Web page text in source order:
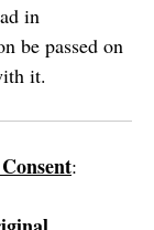
in
be passed on
it.
: